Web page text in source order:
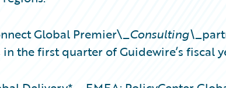
Global Premier\_Consulting\_
the first quarter of Guidewire’s fiscal